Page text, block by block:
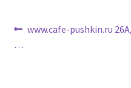
Post
navigation
Previous
www.cafe-pushkin.ru 26A,
…